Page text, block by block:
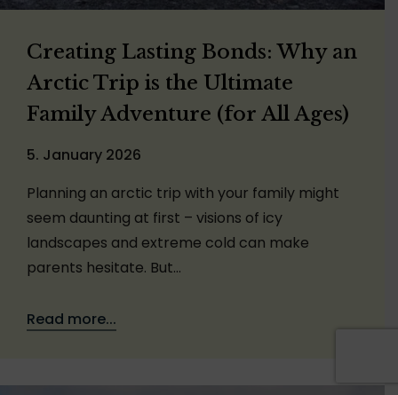
Creating Lasting Bonds: Why an
Arctic Trip is the Ultimate
Family Adventure (for All Ages)
5. January 2026
Planning an arctic trip with your family might
seem daunting at first – visions of icy
landscapes and extreme cold can make
parents hesitate. But…
Read more...